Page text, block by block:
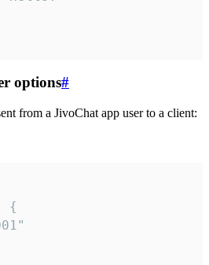
options#
from a JivoChat app user to a client: